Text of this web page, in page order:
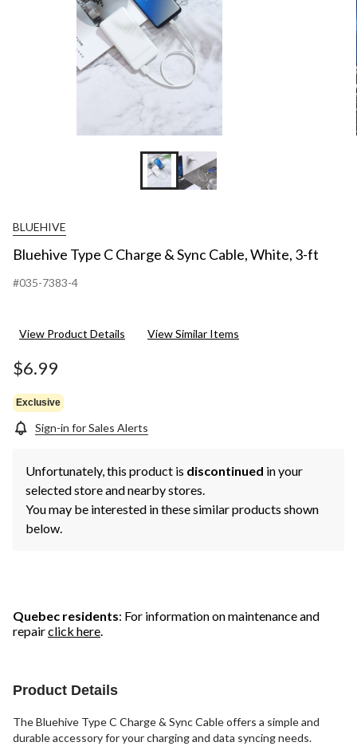
BLUEHIVE
Bluehive Type C Charge & Sync Cable, White, 3-ft
#035-7383-4
View Product Details View Similar Items
$6.99
Exclusive
Sign-in for Sales Alerts
Unfortunately, this product is discontinued in your
selected store and nearby stores.
You may be interested in these similar products shown
below.
Quebec residents: For information on maintenance and
repairclick here.
Product Details
The Bluehive Type C Charge & Sync Cable offers a simple and
durable accessory for your charging and data syncing needs.